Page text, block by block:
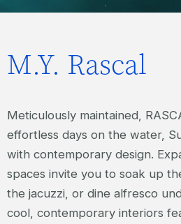
M.Y. Rascal
Meticulously maintained,
effortless days on the water,
with contemporary design.
spaces invite you to soak up
the jacuzzi, or dine alfresco
cool, contemporary interiors